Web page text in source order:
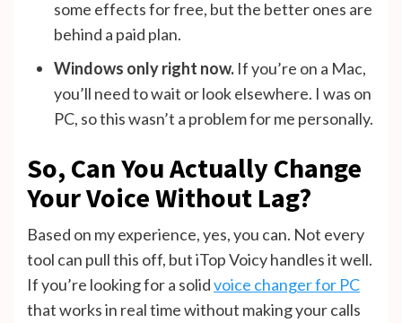
some effects for free, but the better ones are
behind a paid plan.
Windows only right now. If you’re on a Mac,
you’ll need to wait or look elsewhere. I was on
PC, so this wasn’t a problem for me personally.
So, Can You Actually Change
Your Voice Without Lag?
Based on my experience, yes, you can. Not every
tool can pull this off, but iTop Voicy handles it well.
If you’re looking for a solidvoice changer for PC
that works in real time without making your calls